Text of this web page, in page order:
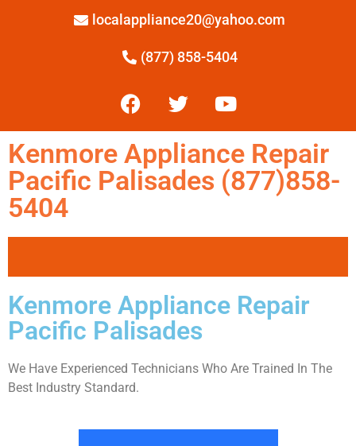
localappliance20@yahoo.com
(877) 858-5404
Kenmore Appliance Repair
Pacific Palisades (877)858-
5404
Kenmore Appliance Repair
Pacific Palisades
We Have Experienced Technicians Who Are Trained In The
Best Industry Standard.